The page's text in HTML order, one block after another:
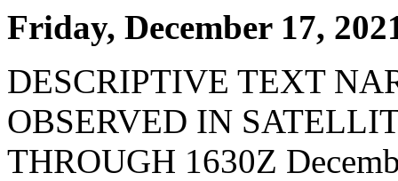
Friday, December 17,
DESCRIPTIVE TEXT
OBSERVED IN
THROUGH 1630Z